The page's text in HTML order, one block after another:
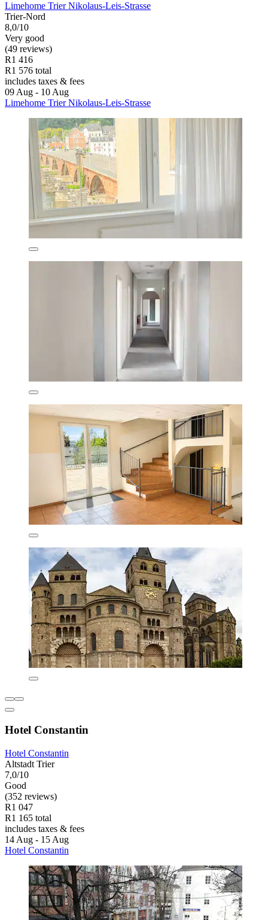
Limehome Trier Nikolaus-Leis-Strasse
Trier-Nord
8,0/10
Very good
(49 reviews)
R1 416
R1 576 total
includes taxes & fees
09 Aug - 10 Aug
Limehome Trier Nikolaus-Leis-Strasse
Hotel Constantin
Hotel Constantin
Altstadt Trier
7,0/10
Good
(352 reviews)
R1 047
R1 165 total
includes taxes & fees
14 Aug - 15 Aug
Hotel Constantin